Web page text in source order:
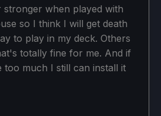
stronger when played with
so I think I will get death
to play in my deck. Others
totally fine for me. And if
too much I still can install it